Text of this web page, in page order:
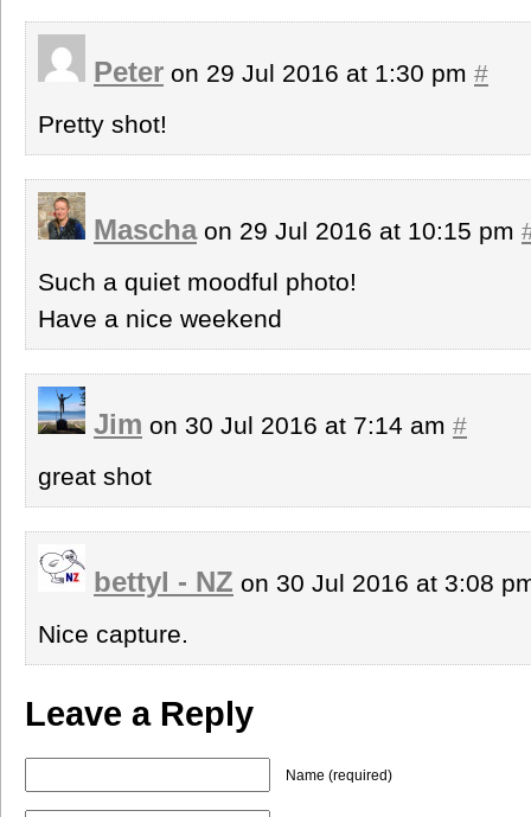
Peter on 29 Jul 2016 at 1:30 pm #
Pretty shot!
Maschaon 29 Jul 2016 at 10:15 pm
Such a quiet moodful photo!
Have a nice weekend
Jim on 30 Jul 2016 at 7:14 am #
great shot
bettyl - NZ on 30 Jul 2016 at 3:08
Nice capture.
Leave a Reply
Name (required)